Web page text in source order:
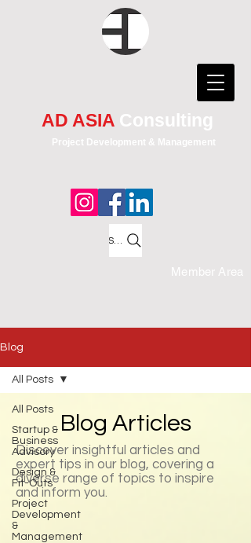
AD ASIA Consulting
Project Development & Management
Member Area
Search
Blog
All Posts
Startup &
Business
Advisory
Design &
Fit-Outs
Project
Development
&
Management
All Posts
Blog Articles
Discover insightful articles and
expert tips in our blog, covering a
diverse range of topics to inspire
and inform you.